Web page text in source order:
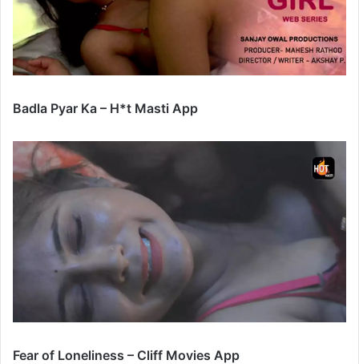
Badla Pyar Ka – H*t Masti App
Fear of Loneliness – Cliff Movies App